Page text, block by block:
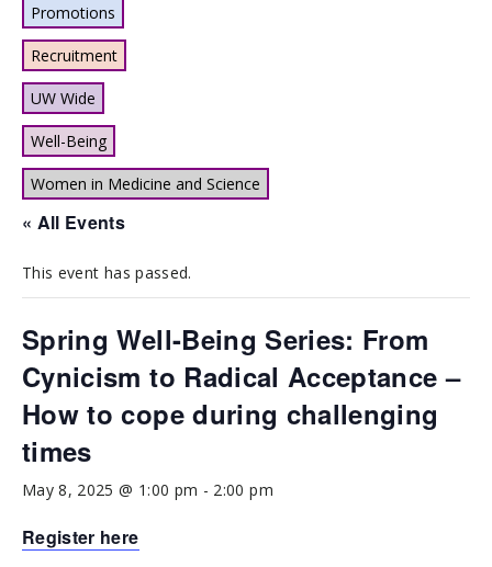
Promotions
Recruitment
UW Wide
Well-Being
Women in Medicine and Science
« All Events
This event has passed.
Spring Well-Being Series: From
Cynicism to Radical Acceptance –
How to cope during challenging
times
May 8, 2025 @ 1:00 pm - 2:00 pm
Register here